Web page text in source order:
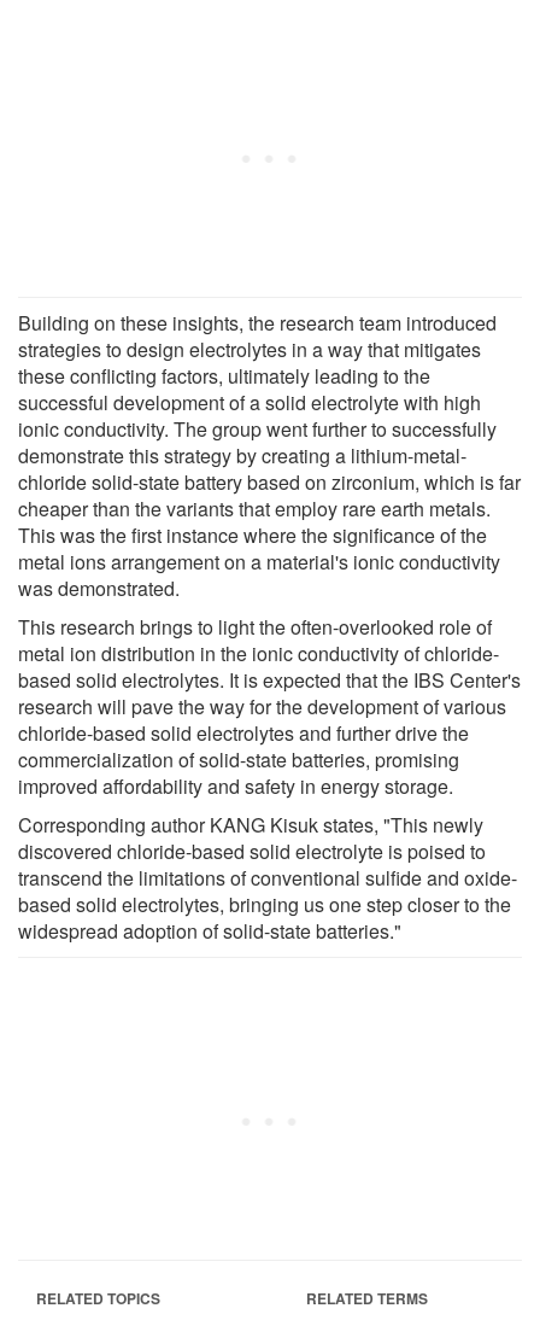
Building on these insights, the research team introduced
strategies to design electrolytes in a way that mitigates
these conflicting factors, ultimately leading to the
successful development of a solid electrolyte with high
ionic conductivity. The group went further to successfully
demonstrate this strategy by creating a lithium-metal-
chloride solid-state battery based on zirconium, which is far
cheaper than the variants that employ rare earth metals.
This was the first instance where the significance of the
metal ions arrangement on a material's ionic conductivity
was demonstrated.
This research brings to light the often-overlooked role of
metal ion distribution in the ionic conductivity of chloride-
based solid electrolytes. It is expected that the IBS Center's
research will pave the way for the development of various
chloride-based solid electrolytes and further drive the
commercialization of solid-state batteries, promising
improved affordability and safety in energy storage.
Corresponding author KANG Kisuk states, "This newly
discovered chloride-based solid electrolyte is poised to
transcend the limitations of conventional sulfide and oxide-
based solid electrolytes, bringing us one step closer to the
widespread adoption of solid-state batteries."
RELATED TOPICS RELATED TERMS